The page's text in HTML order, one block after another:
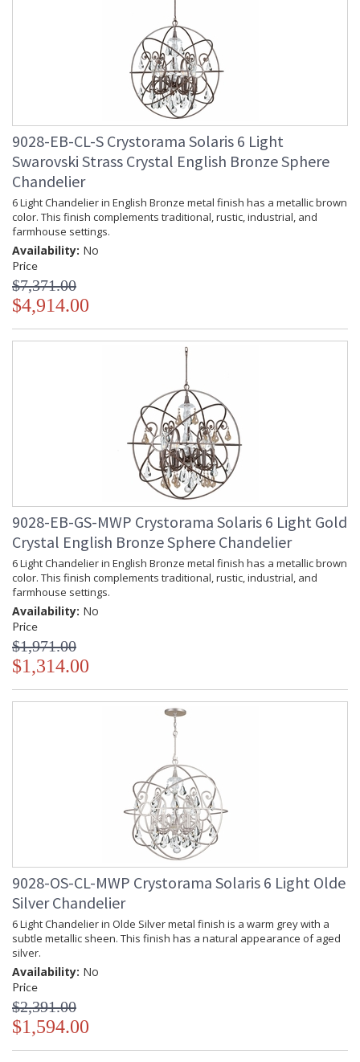
9028-EB-CL-S Crystorama Solaris 6 Light
Swarovski Strass Crystal English Bronze Sphere
Chandelier
6 Light Chandelier in English Bronze metal finish has a metallic brown
color. This finish complements traditional, rustic, industrial, and
farmhouse settings.
Availability: No
Price
$7,371.00
$4,914.00
9028-EB-GS-MWP Crystorama Solaris 6 Light Gold
Crystal English Bronze Sphere Chandelier
6 Light Chandelier in English Bronze metal finish has a metallic brown
color. This finish complements traditional, rustic, industrial, and
farmhouse settings.
Availability: No
Price
$1,971.00
$1,314.00
9028-OS-CL-MWP Crystorama Solaris 6 Light Olde
Silver Chandelier
6 Light Chandelier in Olde Silver metal finish is a warm grey with a
subtle metallic sheen. This finish has a natural appearance of aged
silver.
Availability: No
Price
$2,391.00
$1,594.00